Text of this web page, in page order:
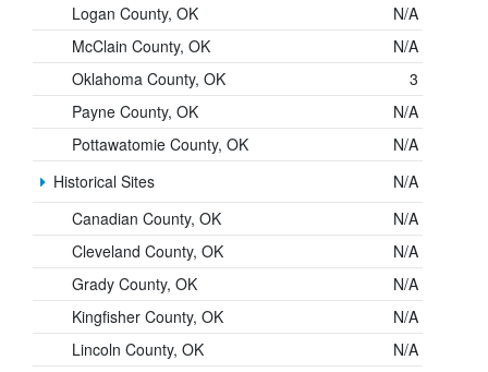
Logan County, OK
N/A
McClain County, OK
N/A
Oklahoma County, OK
3
Payne County, OK
N/A
Pottawatomie County, OK
N/A
Historical Sites
N/A
Canadian County, OK
N/A
Cleveland County, OK
N/A
Grady County, OK
N/A
Kingfisher County, OK
N/A
Lincoln County, OK
N/A